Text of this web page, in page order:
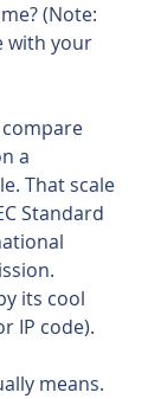
(Note:
with your
compare
a
That scale
Standard
its cool
IP code).
means.